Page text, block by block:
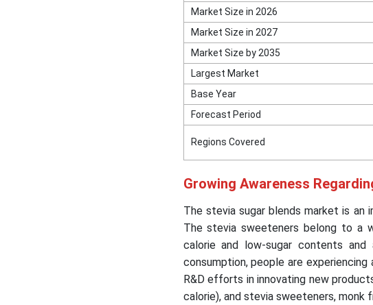
Market Size in 2026
Market Size in 2027
Market Size by 2035
Largest Market
Base Year
Forecast Period
Regions Covered
Growing Awareness
The stevia sugar blends market is
The stevia sweeteners belong to a
calorie and low-sugar contents
consumption, people are
R&D efforts in innovating new
calorie), and stevia sweeteners, monk